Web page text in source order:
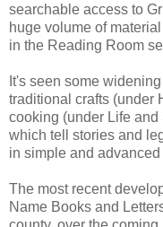
searchable access to
huge volume of
in the Reading Room
It's seen some
traditional crafts (under
cooking (under Life
which tell stories and
in simple and
The most recent
Name Books and